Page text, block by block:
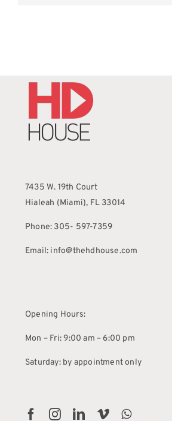
7435 W. 19th Court
Hialeah (Miami), FL 33014
Phone: 305- 597-7359
Email: info@thehdhouse.com
Opening Hours:
Mon – Fri: 9:00 am – 6:00 pm
Saturday: by appointment only